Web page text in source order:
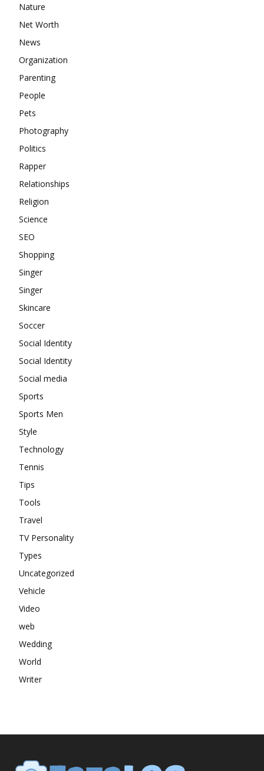
Nature
Net Worth
News
Organization
Parenting
People
Pets
Photography
Politics
Rapper
Relationships
Religion
Science
SEO
Shopping
Singer
Singer
Skincare
Soccer
Social Identity
Social Identity
Social media
Sports
Sports Men
Style
Technology
Tennis
Tips
Tools
Travel
TV Personality
Types
Uncategorized
Vehicle
Video
web
Wedding
World
Writer